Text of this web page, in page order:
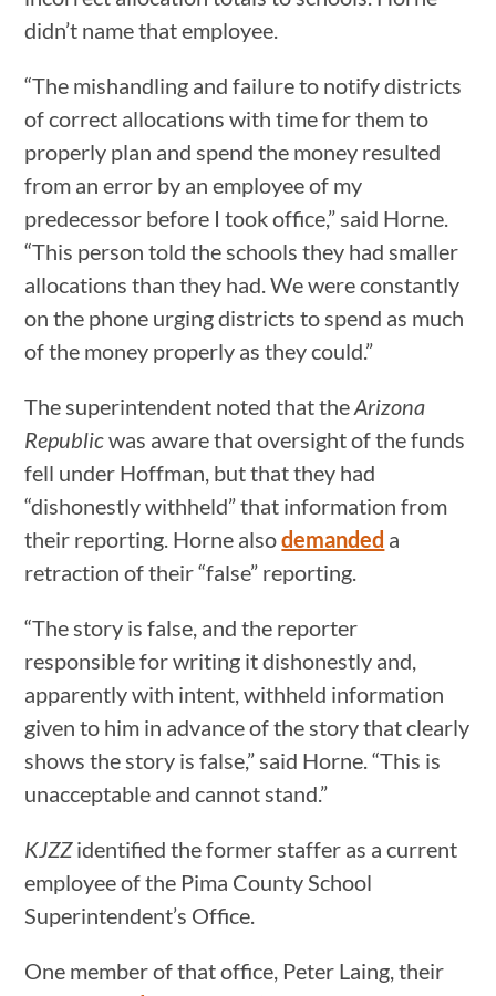
didn’t name that employee.
“The mishandling and failure to notify districts
of correct allocations with time for them to
properly plan and spend the money resulted
from an error by an employee of my
predecessor before I took office,” said Horne.
“This person told the schools they had smaller
allocations than they had. We were constantly
on the phone urging districts to spend as much
of the money properly as they could.”
The superintendent noted that theArizona
Republicwas aware that oversight of the funds
fell under Hoffman, but that they had
“dishonestly withheld” that information from
their reporting. Horne alsodemanded a
retraction of their “false” reporting.
“The story is false, and the reporter
responsible for writing it dishonestly and,
apparently with intent, withheld information
given to him in advance of the story that clearly
shows the story is false,” said Horne. “This is
unacceptable and cannot stand.”
KJZZidentified the former staffer as a current
employee of the Pima County School
Superintendent’s Office.
One member of that office, Peter Laing, their